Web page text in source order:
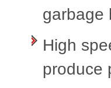
garbage
High
produce